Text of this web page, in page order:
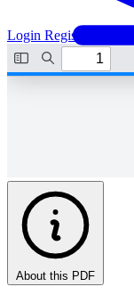
Login Register
About this PDF